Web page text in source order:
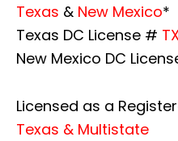
Texas & New Mexico*
Texas DC License #
New Mexico DC
Licensed as a
Texas & Multistate